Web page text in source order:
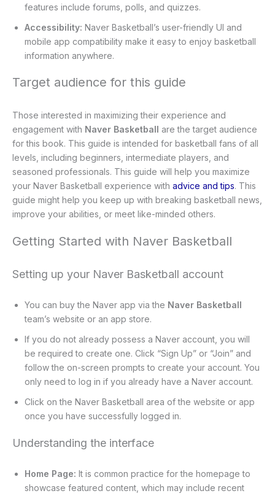
features include forums, polls, and quizzes.
Accessibility: Naver Basketball’s user-friendly UI and
mobile app compatibility make it easy to enjoy basketball
information anywhere.
Target audience for this guide
Those interested in maximizing their experience and
engagement with Naver Basketball are the target audience
for this book. This guide is intended for basketball fans of all
levels, including beginners, intermediate players, and
seasoned professionals. This guide will help you maximize
your Naver Basketball experience with advice and tips. This
guide might help you keep up with breaking basketball news,
improve your abilities, or meet like-minded others.
Getting Started with Naver Basketball
Setting up your Naver Basketball account
You can buy the Naver app via the Naver Basketball
team’s website or an app store.
If you do not already possess a Naver account, you will
be required to create one. Click “Sign Up” or “Join” and
follow the on-screen prompts to create your account. You
only need to log in if you already have a Naver account.
Click on the Naver Basketball area of the website or app
once you have successfully logged in.
Understanding the interface
Home Page: It is common practice for the homepage to
showcase featured content, which may include recent